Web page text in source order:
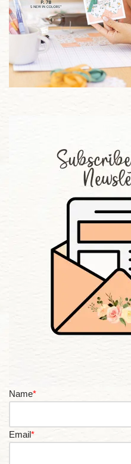
Name*
Email*